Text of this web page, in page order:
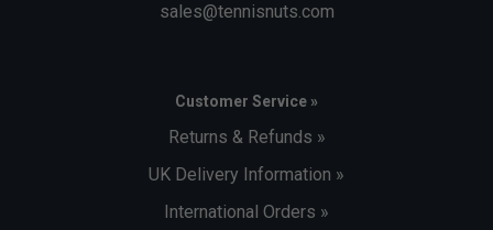
sales@tennisnuts.com
Customer Service »
Returns & Refunds »
UK Delivery Information »
International Orders »